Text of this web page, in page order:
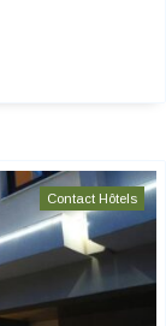
Contact Hôtels